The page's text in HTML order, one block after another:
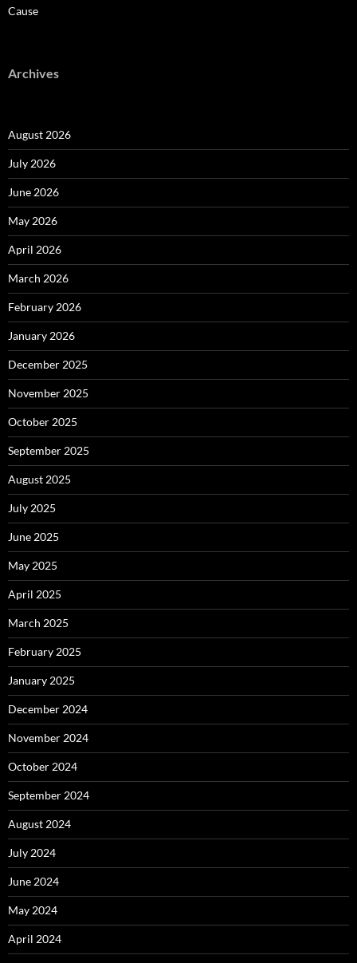
Cause
Archives
August 2026
July 2026
June 2026
May 2026
April 2026
March 2026
February 2026
January 2026
December 2025
November 2025
October 2025
September 2025
August 2025
July 2025
June 2025
May 2025
April 2025
March 2025
February 2025
January 2025
December 2024
November 2024
October 2024
September 2024
August 2024
July 2024
June 2024
May 2024
April 2024